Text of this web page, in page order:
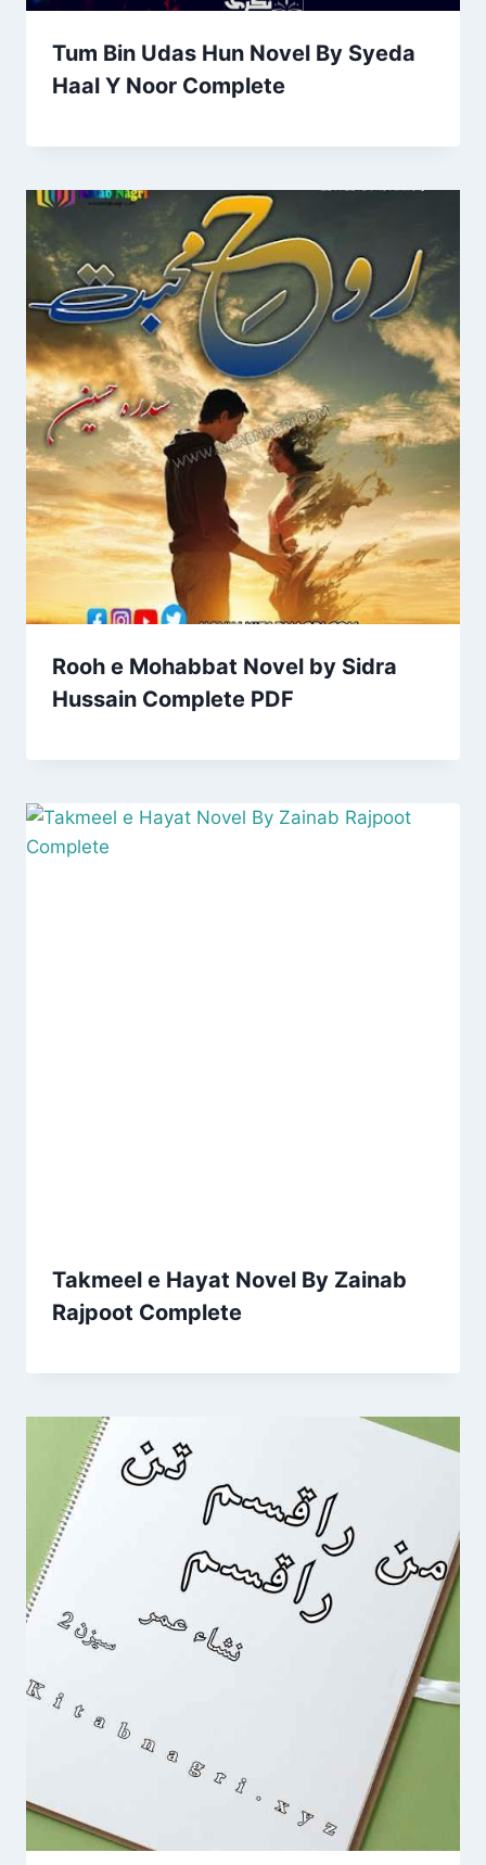
Tum Bin Udas Hun Novel By Syeda
Haal Y Noor Complete
Rooh e Mohabbat Novel by Sidra
Hussain Complete PDF
Takmeel e Hayat Novel By Zainab
Rajpoot Complete